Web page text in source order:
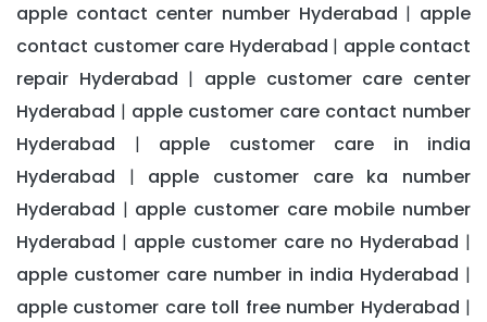
apple contact center number Hyderabad | apple
contact customer care Hyderabad | apple contact
repair Hyderabad | apple customer care center
Hyderabad | apple customer care contact number
Hyderabad | apple customer care in india
Hyderabad | apple customer care ka number
Hyderabad | apple customer care mobile number
Hyderabad | apple customer care no Hyderabad |
apple customer care number in india Hyderabad |
apple customer care toll free number Hyderabad |